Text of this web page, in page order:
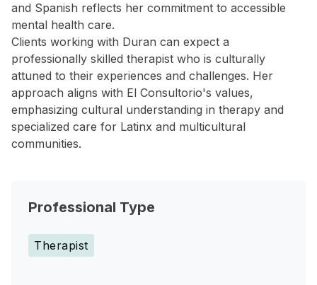
and Spanish reflects her commitment to accessible
mental health care.
Clients working with Duran can expect a
professionally skilled therapist who is culturally
attuned to their experiences and challenges. Her
approach aligns with El Consultorio's values,
emphasizing cultural understanding in therapy and
specialized care for Latinx and multicultural
communities.
Professional Type
Therapist